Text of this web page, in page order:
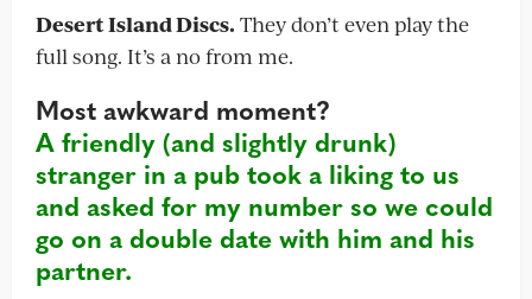
Desert Island Discs. They don’t even play the
full song. It’s a no from me.
Most awkward moment?
A friendly (and slightly drunk)
stranger in a pub took a liking to us
and asked for my number so we could
go on a double date with him and his
partner.